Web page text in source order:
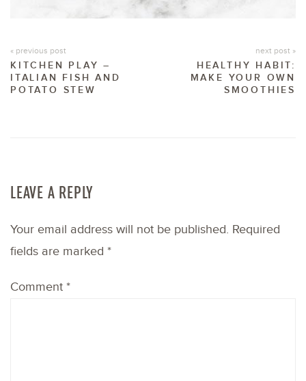
« previous post
KITCHEN PLAY –
ITALIAN FISH AND
POTATO STEW
next post »
HEALTHY HABIT:
MAKE YOUR OWN
SMOOTHIES
LEAVE A REPLY
Your email address will not be published. Required
fields are marked *
Comment *